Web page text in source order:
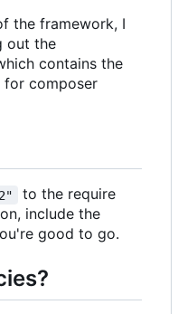
the framework, I
out the
contains the
composer
to the require
include the
good to go.